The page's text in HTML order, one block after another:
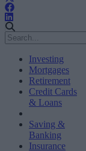
Investing
Mortgages
Retirement
Credit Cards
& Loans
Saving &
Banking
Insurance